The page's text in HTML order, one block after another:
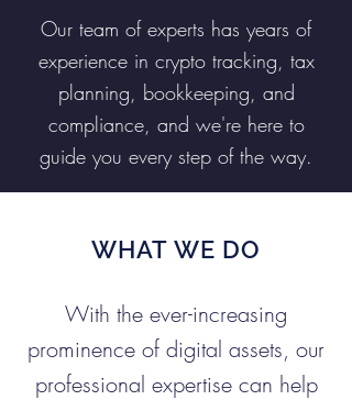
Our team of experts has years of
experience in crypto tracking, tax
planning, bookkeeping, and
compliance, and we're here to
guide you every step of the way.
WHAT WE DO
With the ever-increasing
prominence of digital assets, our
professional expertise can help